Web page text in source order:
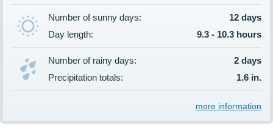
Number of sunny days:
12 days
Day length:
9.3 - 10.3 hours
Number of rainy days:
2 days
Precipitation totals:
1.6 in.
more information